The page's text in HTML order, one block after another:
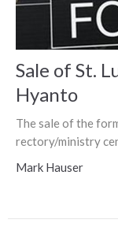
Sale of St.
Hyanto
The sale of the
rectory/ministry
Mark Hauser